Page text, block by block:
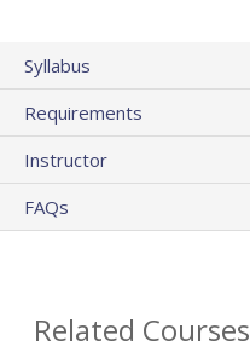
Syllabus
Requirements
Instructor
FAQs
Related Courses